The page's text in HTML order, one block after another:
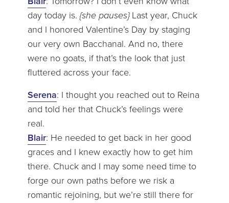
day today is. {she pauses}Last year, Chuck
and I honored Valentine’s Day by staging
our very own Bacchanal. And no, there
were no goats, if that’s the look that just
fluttered across your face.
Serena: I thought you reached out to Reina
and told her that Chuck’s feelings were
real.
Blair: He needed to get back in her good
graces and I knew exactly how to get him
there. Chuck and I may some need time to
forge our own paths before we risk a
romantic rejoining, but we’re still there for